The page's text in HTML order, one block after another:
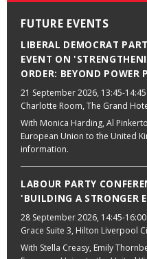
FUTURE EVENTS
LIBERAL DEMOCRAT
EVENT ON
ORDER: BEYOND POWER
21 September 2026, 13:45-14:45
Charlotte Room, The Grand
With Monica Harding, Al
European Union to the United
information.
LABOUR PARTY
'BUILDING A STRONGER
28 September 2026, 14:45-16:00
Grace Suite 3, Hilton Liverpool
With Stella Creasy, Emily